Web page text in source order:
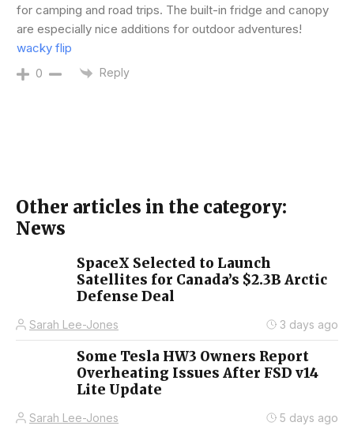
for camping and road trips. The built-in fridge and canopy
are especially nice additions for outdoor adventures!
wacky flip
0 Reply
Other articles in the category:
News
SpaceX Selected to Launch
Satellites for Canada’s $2.3B Arctic
Defense Deal
Sarah Lee-Jones 3 days ago
Some Tesla HW3 Owners Report
Overheating Issues After FSD v14
Lite Update
Sarah Lee-Jones 5 days ago